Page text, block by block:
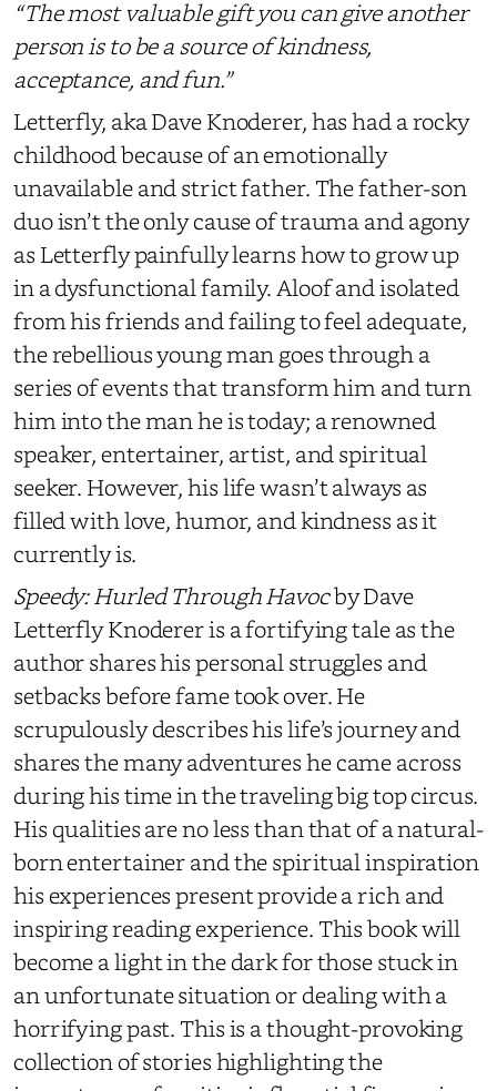
“The most valuable gift you can give another
person is to be a source of kindness,
acceptance, and fun.”
Letterfly, aka Dave Knoderer, has had a rocky
childhood because of an emotionally
unavailable and strict father. The father-son
duo isn’t the only cause of trauma and agony
as Letterfly painfully learns how to grow up
in a dysfunctional family. Aloof and isolated
from his friends and failing to feel adequate,
the rebellious young man goes through a
series of events that transform him and turn
him into the man he is today; a renowned
speaker, entertainer, artist, and spiritual
seeker. However, his life wasn’t always as
filled with love, humor, and kindness as it
currently is.
Speedy: Hurled Through Havocby Dave
Letterfly Knoderer is a fortifying tale as the
author shares his personal struggles and
setbacks before fame took over. He
scrupulously describes his life’s journey and
shares the many adventures he came across
during his time in the traveling big top circus.
His qualities are no less than that of a natural-
born entertainer and the spiritual inspiration
his experiences present provide a rich and
inspiring reading experience. This book will
become a light in the dark for those stuck in
an unfortunate situation or dealing with a
horrifying past. This is a thought-provoking
collection of stories highlighting the